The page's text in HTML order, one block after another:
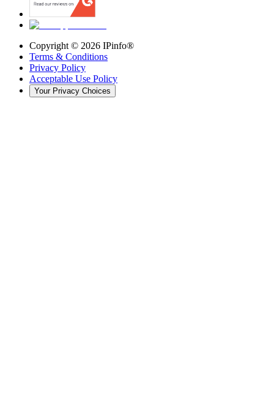
Copyright © 2026 IPinfo®
Terms & Conditions
Privacy Policy
Acceptable Use Policy
Your Privacy Choices